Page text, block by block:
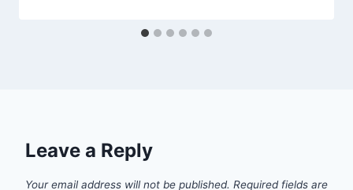
Leave a Reply
Your email address will not be published. Required fields are